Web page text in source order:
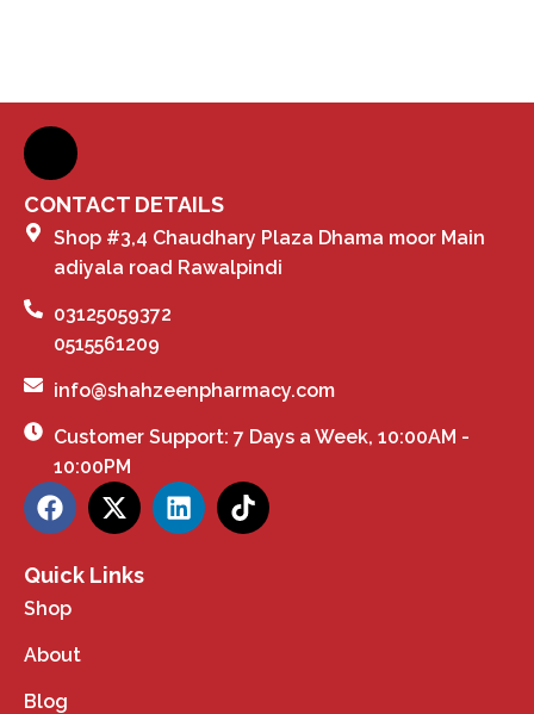
CONTACT DETAILS
Shop #3,4 Chaudhary Plaza Dhama moor Main
adiyala road Rawalpindi
03125059372
0515561209
info@shahzeenpharmacy.com
Customer Support: 7 Days a Week, 10:00AM -
10:00PM
Quick Links
Shop
About
Blog